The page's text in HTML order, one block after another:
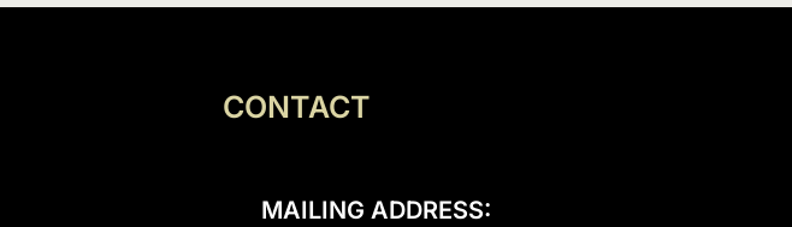
CONTACT
MAILING ADDRESS: